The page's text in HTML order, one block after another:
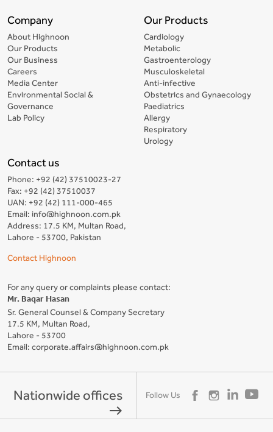
Company
About Highnoon
Our Products
Our Business
Careers
Media Center
Environmental Social &
Governance
Lab Policy
Our Products
Cardiology
Metabolic
Gastroenterology
Musculoskeletal
Anti-infective
Obstetrics and Gynaecology
Paediatrics
Allergy
Respiratory
Urology
Contact us
Phone: +92 (42) 37510023-27
Fax: +92 (42) 37510037
UAN: +92 (42) 111-000-465
Email: info@highnoon.com.pk
Address: 17.5 KM, Multan Road,
Lahore - 53700, Pakistan
Contact Highnoon
For any query or complaints please contact:
Mr. Baqar Hasan
Sr. General Counsel & Company Secretary
17.5 KM, Multan Road,
Lahore - 53700
Email: corporate.affairs@highnoon.com.pk
Nationwide offices
east
Follow Us